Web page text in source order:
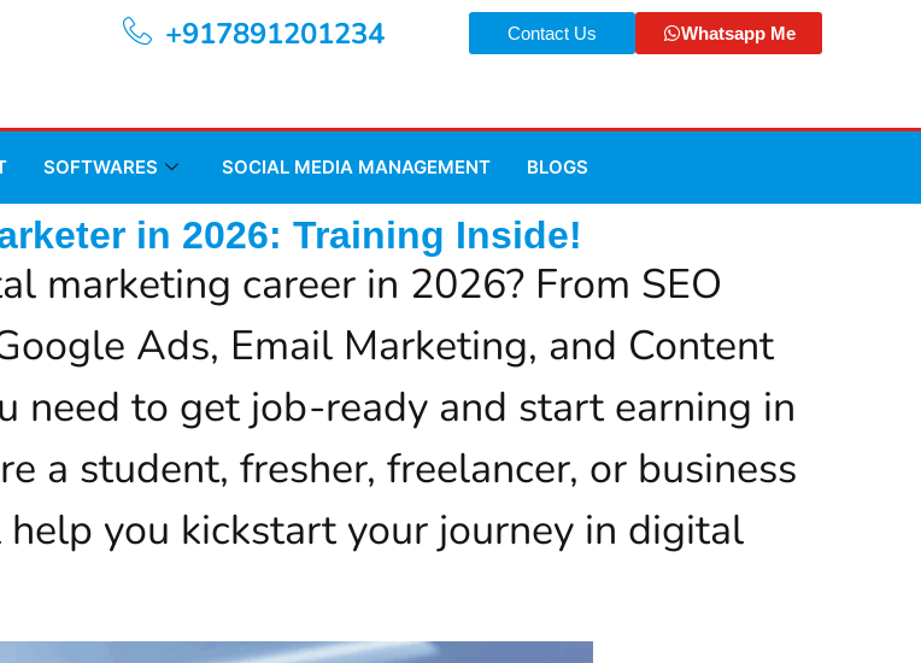
+917891201234 Contact Us Whatsapp Me
SOFTWARES SOCIAL MEDIA MANAGEMENT BLOGS
in 2026: Training Inside!
marketing career in 2026? From SEO
Ads, Email Marketing, and Content
to get job-ready and start earning in
a student, fresher, freelancer, or business
you kickstart your journey in digital